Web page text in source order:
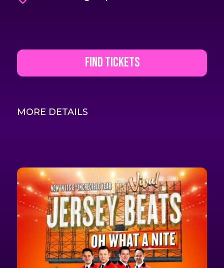
Find Tickets
MORE DETAILS